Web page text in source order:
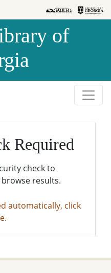
of
Required
check to
results.
automatically, click